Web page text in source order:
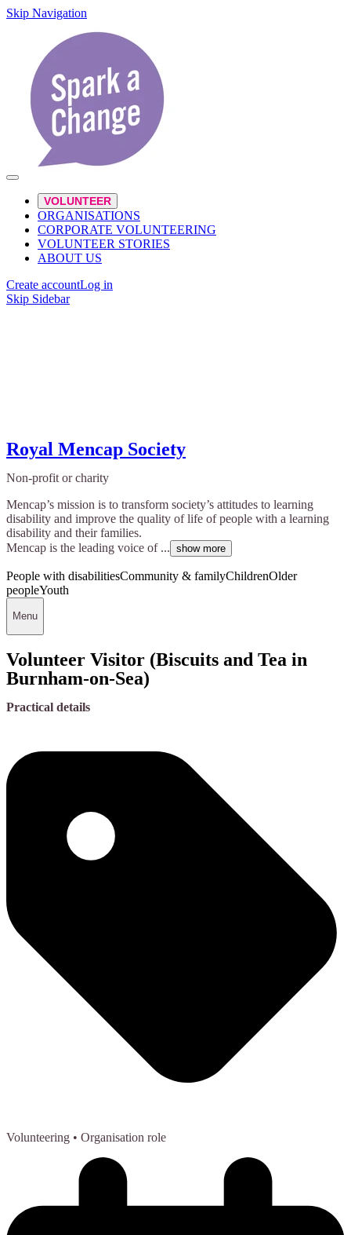
Skip Navigation
VOLUNTEER
ORGANISATIONS
CORPORATE VOLUNTEERING
VOLUNTEER STORIES
ABOUT US
Create accountLog in
Skip Sidebar
Royal Mencap Society
Non-profit or charity
Mencap’s mission is to transform society’s attitudes to learning
disability and improve the quality of life of people with a learning
disability and their families.
Mencap is the leading voice of ... show more
People with disabilitiesCommunity & familyChildrenOlder
peopleYouth
Menu
Volunteer Visitor (Biscuits and Tea in
Burnham-on-Sea)
Practical details
Volunteering • Organisation role